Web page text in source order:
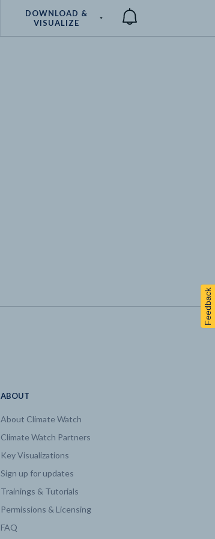
DOWNLOAD &
VISUALIZE
ABOUT
About Climate Watch
Climate Watch Partners
Key Visualizations
Sign up for updates
Trainings & Tutorials
Permissions & Licensing
FAQ
Feedback